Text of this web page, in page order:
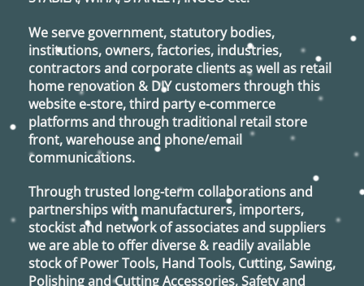
the
page
We serve government, statutory bodies,
institutions, owners, factories, industries,
contractors and corporate clients as well as retail
home renovation & DIY customers through this
website e-store, third party e-commerce
platforms and through traditional retail store
front, warehouse and phone/email
communications.
Through trusted long-term collaborations and
partnerships with manufacturers, importers,
stockist and network of associates and suppliers
we are able to offer diverse & readily available
stock of Power Tools, Hand Tools, Cutting, Sawing,
Polishing and Cutting Accessories, Safety and